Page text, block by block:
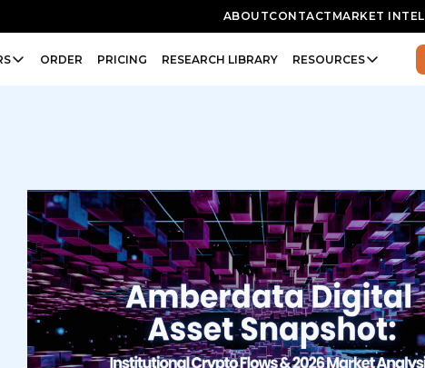
ABOUTCONTACT MARKET INTEL
ORDER PRICING RESEARCH LIBRARY RESOURCES